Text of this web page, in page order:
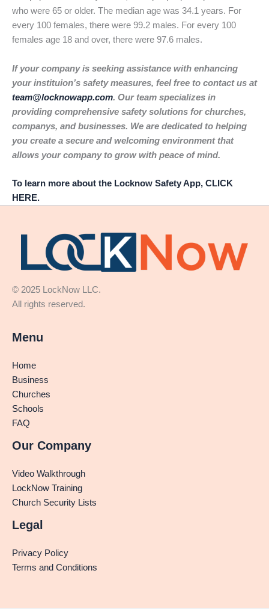
who were 65 or older. The median age was 34.1 years. For
every 100 females, there were 99.2 males. For every 100
females age 18 and over, there were 97.6 males.
If your company is seeking assistance with enhancing
your instituion’s safety measures, feel free to contact us at
team@locknowapp.com. Our team specializes in
providing comprehensive safety solutions for churches,
companys, and businesses. We are dedicated to helping
you create a secure and welcoming environment that
allows your company to grow with peace of mind.
To learn more about the Locknow Safety App, CLICK
HERE.
© 2025 LockNow LLC.
All rights reserved.
Menu
Home
Business
Churches
Schools
FAQ
Our Company
Video Walkthrough
LockNow Training
Church Security Lists
Legal
Privacy Policy
Terms and Conditions